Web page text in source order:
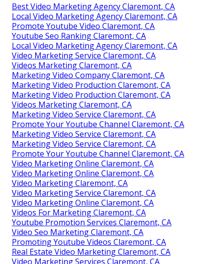
Best Video Marketing Agency Claremont, CA
Local Video Marketing Agency Claremont, CA
Promote Youtube Video Claremont, CA
Youtube Seo Ranking Claremont, CA
Local Video Marketing Agency Claremont, CA
Video Marketing Service Claremont, CA
Videos Marketing Claremont, CA
Marketing Video Company Claremont, CA
Marketing Video Production Claremont, CA
Marketing Video Production Claremont, CA
Videos Marketing Claremont, CA
Marketing Video Service Claremont, CA
Promote Your Youtube Channel Claremont, CA
Marketing Video Service Claremont, CA
Marketing Video Service Claremont, CA
Promote Your Youtube Channel Claremont, CA
Video Marketing Online Claremont, CA
Video Marketing Online Claremont, CA
Video Marketing Claremont, CA
Video Marketing Service Claremont, CA
Video Marketing Online Claremont, CA
Videos For Marketing Claremont, CA
Youtube Promotion Services Claremont, CA
Video Seo Marketing Claremont, CA
Promoting Youtube Videos Claremont, CA
Real Estate Video Marketing Claremont, CA
Video Marketing Services Claremont, CA